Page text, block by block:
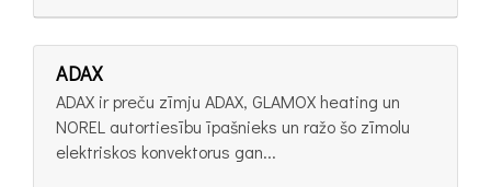
ADAX
ADAX ir preču zīmju ADAX, GLAMOX heating un
NOREL autortiesību īpašnieks un ražo šo zīmolu
elektriskos konvektorus gan...